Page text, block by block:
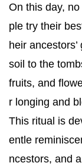
On this day,
ple try their
heir
soil to the
fruits, and
r longing and
This ritual is
entle
ncestors, and